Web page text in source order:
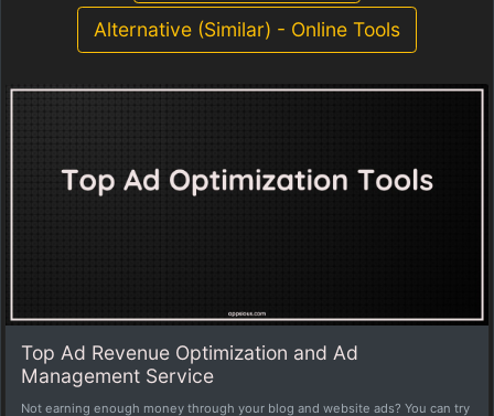
Alternative (Similar) - Online Tools
Top Ad Revenue Optimization and Ad
Management Service
Not earning enough money through your blog and website ads? You can try